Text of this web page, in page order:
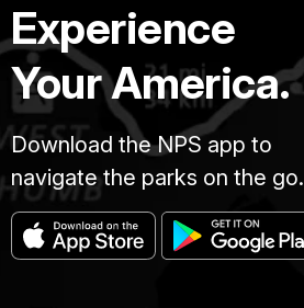
Experience
Your America.
Download the NPS app to
navigate the parks on the go.